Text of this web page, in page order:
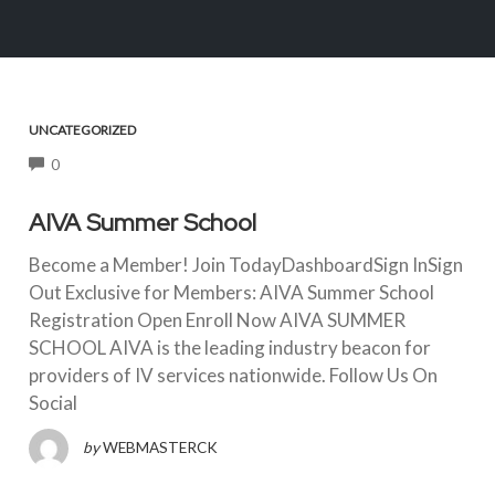
UNCATEGORIZED
0COMMENTS
AIVA Summer School
Become a Member! Join TodayDashboardSign InSign
Out Exclusive for Members: AIVA Summer School
Registration Open Enroll Now AIVA SUMMER
SCHOOL AIVA is the leading industry beacon for
providers of IV services nationwide. Follow Us On
Social
by WEBMASTERCK